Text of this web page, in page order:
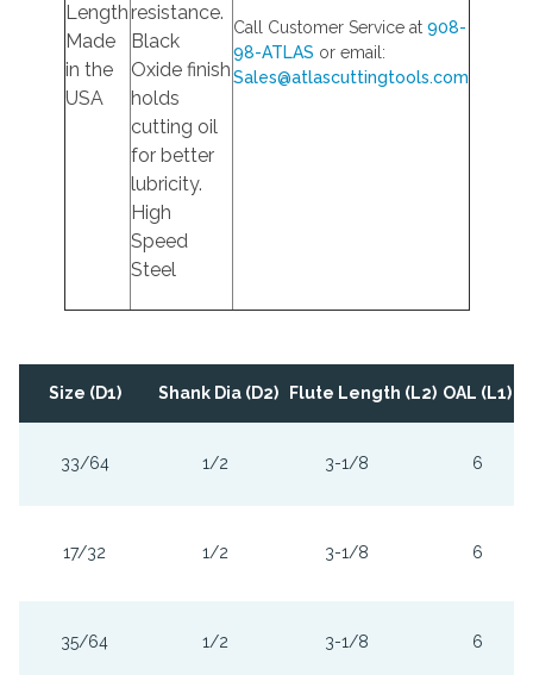
Length
Made
in the
USA
resistance.
Black
Oxide finish
holds
cutting oil
for better
lubricity.
High
Speed
Steel
Call Customer Service at 908-
98-ATLAS or email:
Sales@atlascuttingtools.com
Size (D1) Shank Dia (D2) Flute Length (L2) OAL (L1)
33/64 1/2 3-1/8 6
17/32 1/2 3-1/8 6
35/64 1/2 3-1/8 6